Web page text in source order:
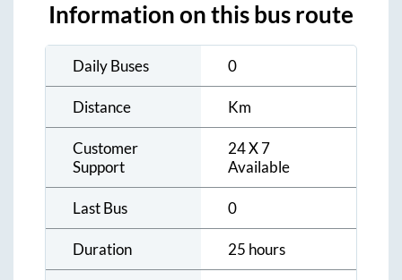
Information on this bus route
Daily Buses 0
Distance Km
Customer
Support
24 X 7
Available
Last Bus 0
Duration 25 hours